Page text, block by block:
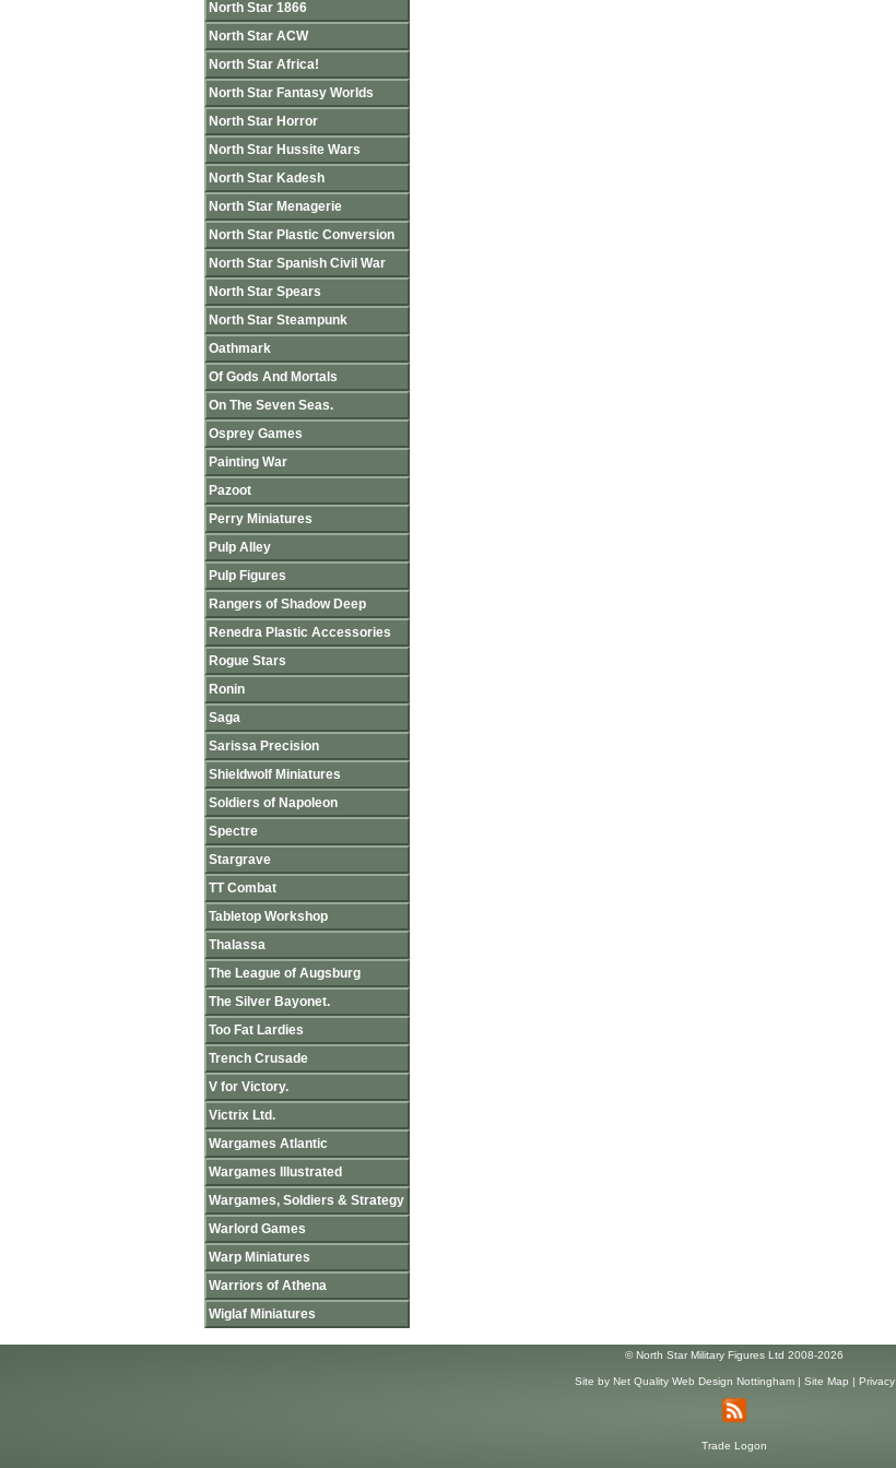
North Star 1866
North Star ACW
North Star Africa!
North Star Fantasy Worlds
North Star Horror
North Star Hussite Wars
North Star Kadesh
North Star Menagerie
North Star Plastic Conversion
North Star Spanish Civil War
North Star Spears
North Star Steampunk
Oathmark
Of Gods And Mortals
On The Seven Seas.
Osprey Games
Painting War
Pazoot
Perry Miniatures
Pulp Alley
Pulp Figures
Rangers of Shadow Deep
Renedra Plastic Accessories
Rogue Stars
Ronin
Saga
Sarissa Precision
Shieldwolf Miniatures
Soldiers of Napoleon
Spectre
Stargrave
TT Combat
Tabletop Workshop
Thalassa
The League of Augsburg
The Silver Bayonet.
Too Fat Lardies
Trench Crusade
V for Victory.
Victrix Ltd.
Wargames Atlantic
Wargames Illustrated
Wargames, Soldiers & Strategy
Warlord Games
Warp Miniatures
Warriors of Athena
Wiglaf Miniatures
© North Star Military Figures Ltd 2008-2026
Site by Net Quality Web Design Nottingham| Site Map | Privacy
Trade Logon